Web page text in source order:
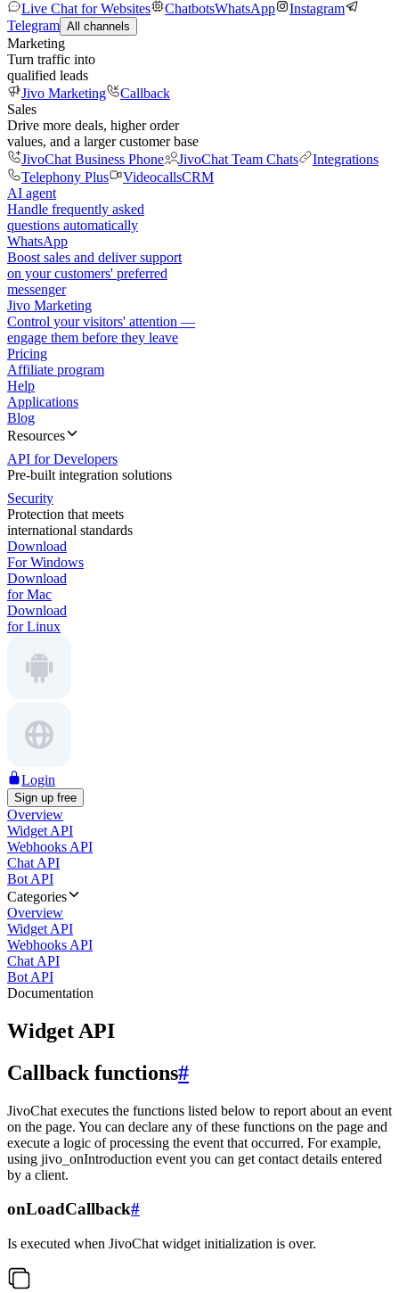
Live Chat for Websites
ChatbotsWhatsApp
Instagram
Telegram All channels
Marketing
Turn traffic into
qualified leads
Jivo Marketing
Callback
Sales
Drive more deals, higher order
values, and a larger customer base
JivoChat Business Phone
JivoChat Team Chats
Integrations
Telephony Plus
VideocallsCRM
AI agent
Handle frequently asked
questions automatically
WhatsApp
Boost sales and deliver support
on your customers' preferred
messenger
Jivo Marketing
Control your visitors' attention —
engage them before they leave
Pricing
Affiliate program
Help
Applications
Blog
Resources
API for Developers
Pre-built integration solutions
Security
Protection that meets
international standards
Download
For Windows
Download
for Mac
Download
for Linux
Login
Sign up free
Overview
Widget API
Webhooks API
Chat API
Bot API
Categories
Overview
Widget API
Webhooks API
Chat API
Bot API
Documentation
Widget API
Callback functions#
JivoChat executes the functions listed below to report about an event
on the page. You can declare any of these functions on the page and
execute a logic of processing the event that occurred. For example,
using jivo_onIntroduction event you can get contact details entered
by a client.
onLoadCallback#
Is executed when JivoChat widget initialization is over.